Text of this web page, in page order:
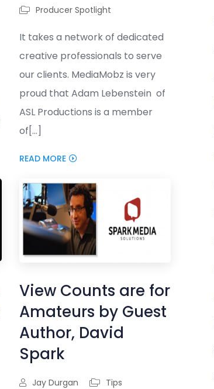
Producer Spotlight
It takes a network of dedicated
creative professionals to serve
our clients. MediaMobz is very
proud that Adam Lebenstein of
ASL Productions is a member
of[...]
READ MORE
View Counts are for
Amateurs by Guest
Author, David
Spark
Jay Durgan Tips